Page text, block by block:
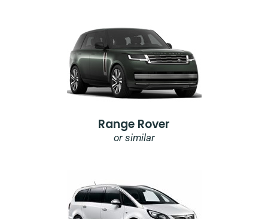
Range Rover
or similar